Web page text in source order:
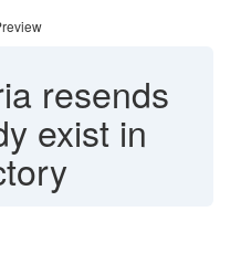
resends
exist in